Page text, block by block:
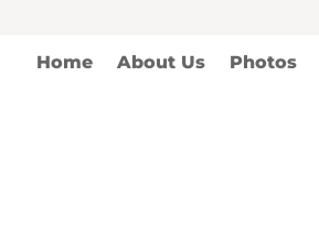
Home About Us Photos